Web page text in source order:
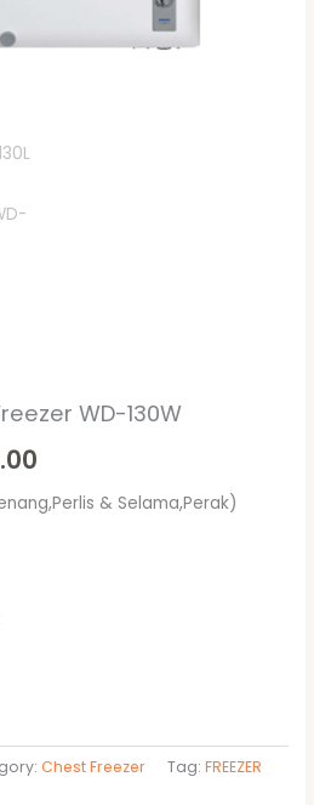
WD-130W
& Selama,Perak)
Chest Freezer Tag:FREEZER